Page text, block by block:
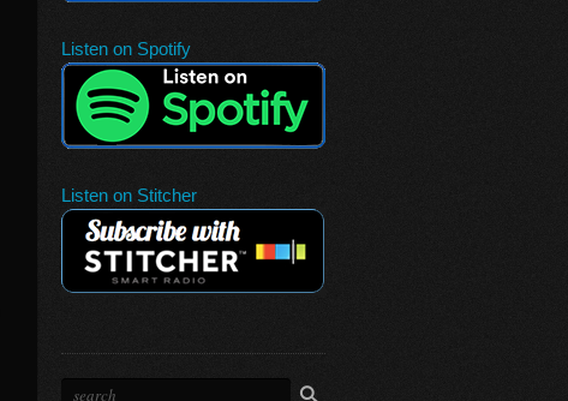
Listen on Spotify
Listen on Stitcher